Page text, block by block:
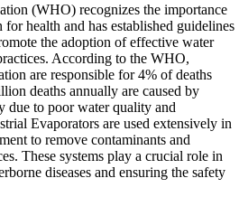
(WHO) recognizes the importance
health and has established guidelines
the adoption of effective water
According to the WHO,
are responsible for 4% of deaths
deaths annually are caused by
due to poor water quality and
Evaporators are used extensively in
to remove contaminants and
These systems play a crucial role in
diseases and ensuring the safety